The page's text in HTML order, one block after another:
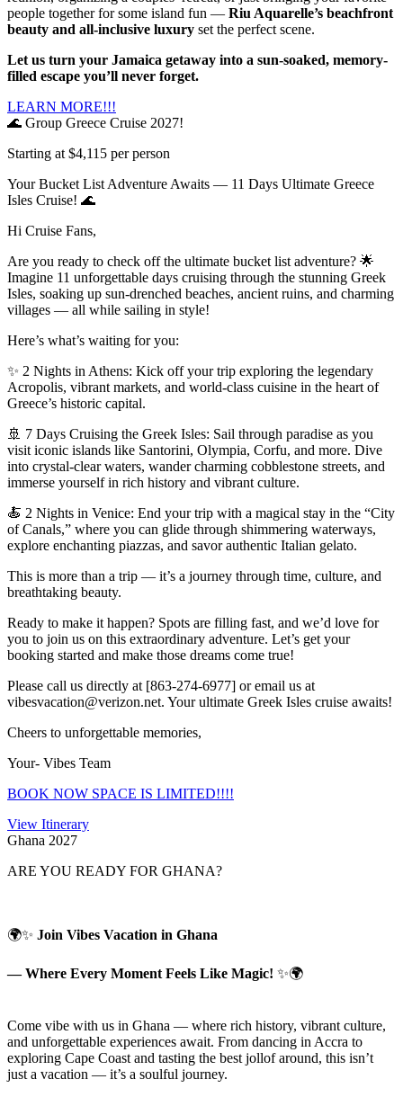
people together for some island fun — Riu Aquarelle’s beachfront
beauty and all-inclusive luxury set the perfect scene.
Let us turn your Jamaica getaway into a sun-soaked, memory-
filled escape you’ll never forget.
LEARN MORE!!!
🌊 Group Greece Cruise 2027!
Starting at $4,115 per person
Your Bucket List Adventure Awaits — 11 Days Ultimate Greece
Isles Cruise! 🌊
Hi Cruise Fans,
Are you ready to check off the ultimate bucket list adventure? 🌟
Imagine 11 unforgettable days cruising through the stunning Greek
Isles, soaking up sun-drenched beaches, ancient ruins, and charming
villages — all while sailing in style!
Here’s what’s waiting for you:
✨ 2 Nights in Athens: Kick off your trip exploring the legendary
Acropolis, vibrant markets, and world-class cuisine in the heart of
Greece’s historic capital.
🚢 7 Days Cruising the Greek Isles: Sail through paradise as you
visit iconic islands like Santorini, Olympia, Corfu, and more. Dive
into crystal-clear waters, wander charming cobblestone streets, and
immerse yourself in rich history and vibrant culture.
🍝 2 Nights in Venice: End your trip with a magical stay in the “City
of Canals,” where you can glide through shimmering waterways,
explore enchanting piazzas, and savor authentic Italian gelato.
This is more than a trip — it’s a journey through time, culture, and
breathtaking beauty.
Ready to make it happen? Spots are filling fast, and we’d love for
you to join us on this extraordinary adventure. Let’s get your
booking started and make those dreams come true!
Please call us directly at [863-274-6977] or email us at
vibesvacation@verizon.net. Your ultimate Greek Isles cruise awaits!
Cheers to unforgettable memories,
Your- Vibes Team
BOOK NOW SPACE IS LIMITED!!!!
View Itinerary
Ghana 2027
ARE YOU READY FOR GHANA?
🌍✨ Join Vibes Vacation in Ghana
— Where Every Moment Feels Like Magic! ✨🌍
Come vibe with us in Ghana — where rich history, vibrant culture,
and unforgettable experiences await. From dancing in Accra to
exploring Cape Coast and tasting the best jollof around, this isn’t
just a vacation — it’s a soulful journey.